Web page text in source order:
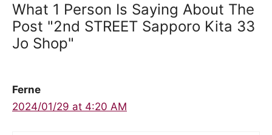
What 1 Person Is Saying About The
Post "2nd STREET Sapporo Kita 33
Jo Shop"
Ferne
2024/01/29 at 4:20 AM